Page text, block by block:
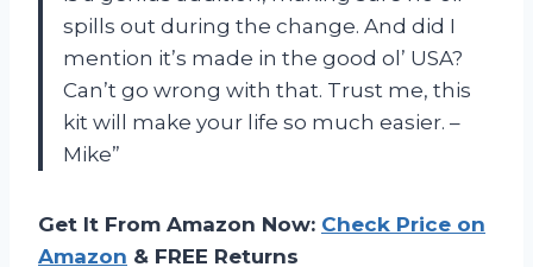
spills out during the change. And did I
mention it’s made in the good ol’ USA?
Can’t go wrong with that. Trust me, this
kit will make your life so much easier. –
Mike”
Get It From Amazon Now: Check Price on
Amazon & FREE Returns